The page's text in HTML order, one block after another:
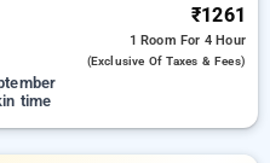
₹1261
1 Room For 4 Hour
(exclusive Of Taxes & Fees)
time